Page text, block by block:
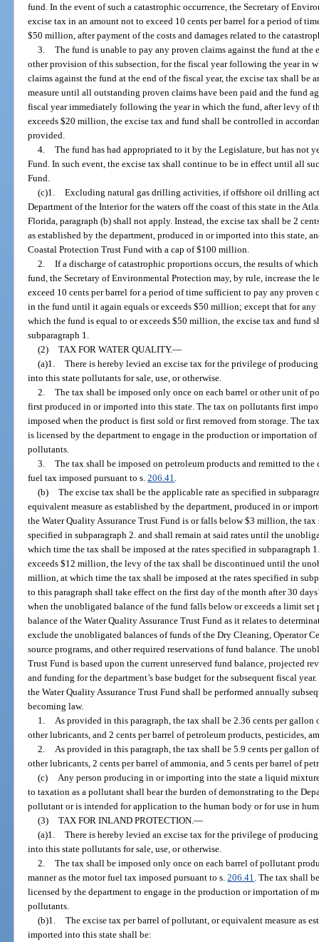
fund. In the event of such a catastrophic occurrence, the Secretary of
excise tax in an amount not to exceed 10 cents per barrel for a period of
$50 million, after payment of the costs and damages related to the
3. The fund is unable to pay any proven claims against the fund at
other provision of this subsection, for the fiscal year following the year in
claims against the fund at the end of the fiscal year, the excise tax shall be
measure until all outstanding proven claims have been paid and the fund
fiscal year immediately following the year in which the fund, after levy of
exceeds $20 million, the excise tax and fund shall be controlled in
provided.
4. The fund has had appropriated to it by the Legislature, but has not
Fund. In such event, the excise tax shall continue to be in effect until all
Fund.
(c)1. Excluding natural gas drilling activities, if offshore oil drilling
Department of the Interior for the waters off the coast of this state in the
Florida, paragraph (b) shall not apply. Instead, the excise tax shall be 2
as established by the department, produced in or imported into this state,
Coastal Protection Trust Fund with a cap of $100 million.
2. If a discharge of catastrophic proportions occurs, the results of
fund, the Secretary of Environmental Protection may, by rule, increase the
exceed 10 cents per barrel for a period of time sufficient to pay any proven
in the fund until it again equals or exceeds $50 million; except that for
which the fund is equal to or exceeds $50 million, the excise tax and fund
subparagraph 1.
(2) TAX FOR WATER QUALITY.—
(a)1. There is hereby levied an excise tax for the privilege of
into this state pollutants for sale, use, or otherwise.
2. The tax shall be imposed only once on each barrel or other unit of
first produced in or imported into this state. The tax on pollutants first
imposed when the product is first sold or first removed from storage. The
is licensed by the department to engage in the production or importation
pollutants.
3. The tax shall be imposed on petroleum products and remitted to the
fuel tax imposed pursuant to s.206.41
(b) The excise tax shall be the applicable rate as specified in
equivalent measure as established by the department, produced in or
the Water Quality Assurance Trust Fund is or falls below $3 million, the
specified in subparagraph 2. and shall remain at said rates until the
which time the tax shall be imposed at the rates specified in subparagraph
exceeds $12 million, the levy of the tax shall be discontinued until the
million, at which time the tax shall be imposed at the rates specified in
to this paragraph shall take effect on the first day of the month after 30
when the unobligated balance of the fund falls below or exceeds a limit
balance of the Water Quality Assurance Trust Fund as it relates to
exclude the unobligated balances of funds of the Dry Cleaning, Operator
source programs, and other required reservations of fund balance. The
Trust Fund is based upon the current unreserved fund balance, projected
and funding for the department’s base budget for the subsequent fiscal
the Water Quality Assurance Trust Fund shall be performed annually
becoming law.
1.
As provided in this paragraph, the tax shall be 2.36 cents per
other lubricants, and 2 cents per barrel of petroleum products, pesticides,
2.
As provided in this paragraph, the tax shall be 5.9 cents per gallon
other lubricants, 2 cents per barrel of ammonia, and 5 cents per barrel of
(c)
Any person producing in or importing into the state a liquid
to taxation as a pollutant shall bear the burden of demonstrating to the
pollutant or is intended for application to the human body or for use in
(3) TAX FOR INLAND PROTECTION. —
(a)1. There is hereby levied an excise tax for the privilege of
into this state pollutants for sale, use, or otherwise.
2. The tax shall be imposed only once on each barrel of pollutant
manner as the motor fuel tax imposed pursuant to s.206.41 . The tax shall
licensed by the department to engage in the production or importation of
pollutants.
(b)1. The excise tax per barrel of pollutant, or equivalent measure as
imported into this state shall be: